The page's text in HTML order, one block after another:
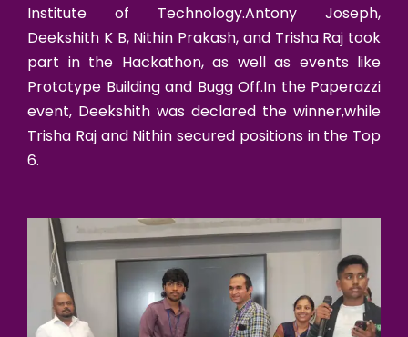
Institute of Technology.Antony Joseph,
Deekshith K B, Nithin Prakash, and Trisha Raj took
part in the Hackathon, as well as events like
Prototype Building and Bugg Off.In the Paperazzi
event, Deekshith was declared the winner,while
Trisha Raj and Nithin secured positions in the Top
6.